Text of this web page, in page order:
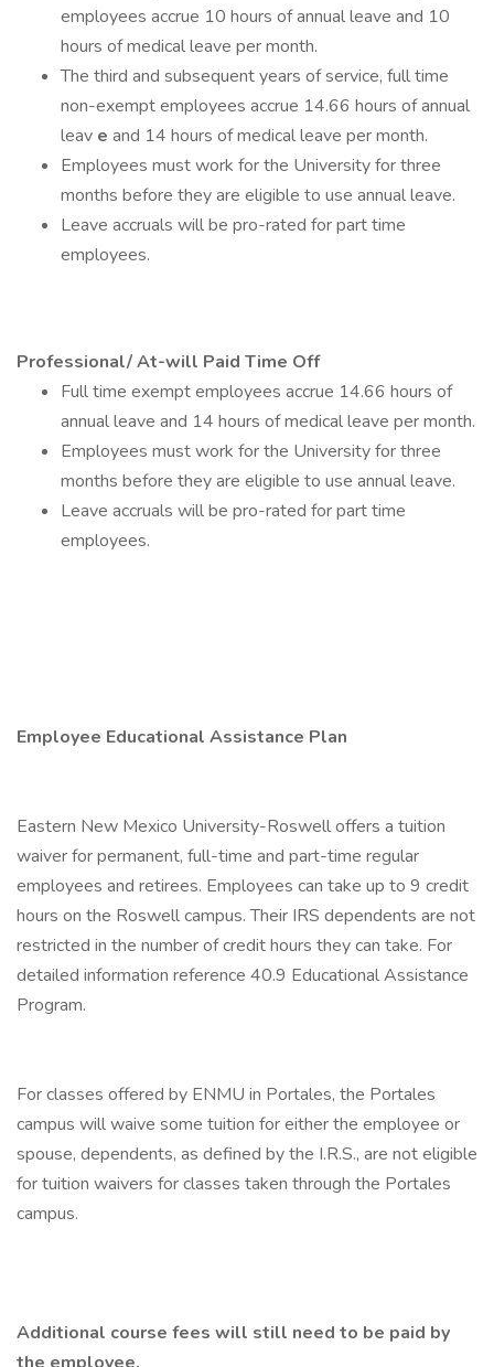
employees accrue 10 hours of annual leave and 10
hours of medical leave per month.
The third and subsequent years of service, full time
non-exempt employees accrue 14.66 hours of annual
leav e and 14 hours of medical leave per month.
Employees must work for the University for three
months before they are eligible to use annual leave.
Leave accruals will be pro-rated for part time
employees.
Professional/ At-will Paid Time Off
Full time exempt employees accrue 14.66 hours of
annual leave and 14 hours of medical leave per month.
Employees must work for the University for three
months before they are eligible to use annual leave.
Leave accruals will be pro-rated for part time
employees.
Employee Educational Assistance Plan
Eastern New Mexico University-Roswell offers a tuition
waiver for permanent, full-time and part-time regular
employees and retirees. Employees can take up to 9 credit
hours on the Roswell campus. Their IRS dependents are not
restricted in the number of credit hours they can take. For
detailed information reference 40.9 Educational Assistance
Program.
For classes offered by ENMU in Portales, the Portales
campus will waive some tuition for either the employee or
spouse, dependents, as defined by the I.R.S., are not eligible
for tuition waivers for classes taken through the Portales
campus.
Additional course fees will still need to be paid by